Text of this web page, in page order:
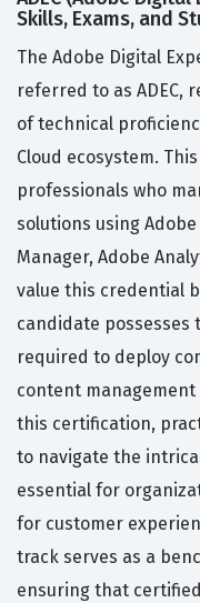
Skills, Exams, and
The Adobe Digital
referred to as ADEC,
of technical
Cloud ecosystem.
professionals who
solutions using
Manager, Adobe
value this credential
candidate possesses
required to deploy
content
this certification,
to navigate the
essential for
for customer
track serves as a
ensuring that